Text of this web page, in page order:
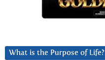
What is the Purpose of Life?